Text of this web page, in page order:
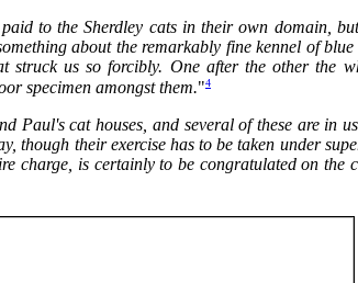
to the Sherdley cats in their own domain,
about the remarkably fine kennel of
struck us so forcibly. One after the other the
specimen amongst them."4
Paul's cat houses, and several of these are in
though their exercise has to be taken under
charge, is certainly to be congratulated on the